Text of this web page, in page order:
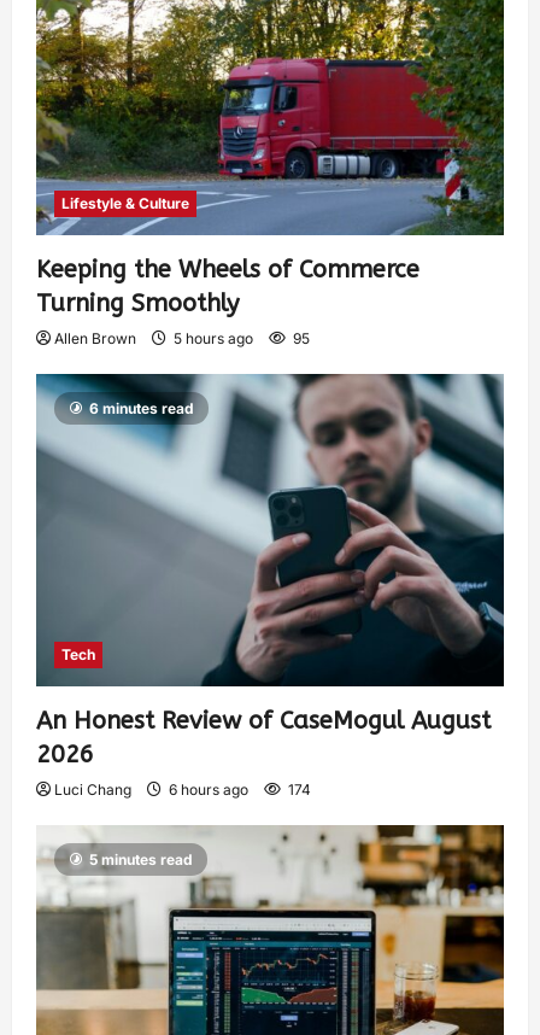
Lifestyle & Culture
Keeping the Wheels of Commerce
Turning Smoothly
Allen Brown 5 hours ago 95
6 minutes read
Tech
An Honest Review of CaseMogul August
2026
Luci Chang 6 hours ago 174
5 minutes read